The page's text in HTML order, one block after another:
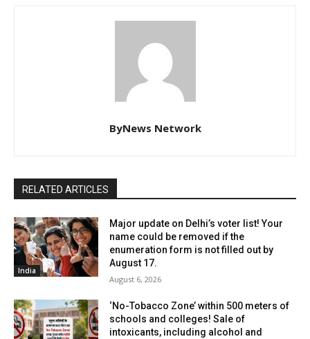
ByNews Network
RELATED ARTICLES
India
Major update on Delhi’s voter list! Your
name could be removed if the
enumeration form is not filled out by
August 17.
August 6, 2026
‘No-Tobacco Zone’ within 500 meters of
schools and colleges! Sale of
intoxicants, including alcohol and